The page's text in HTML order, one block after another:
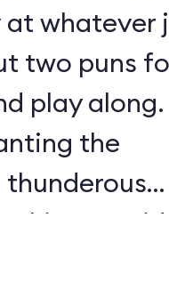
whatever
two puns
play along.
the
thunderous
said,